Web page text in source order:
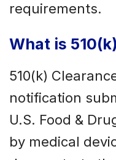
requirements.
What is
510(k)
notification
U.S. Food &
by medical